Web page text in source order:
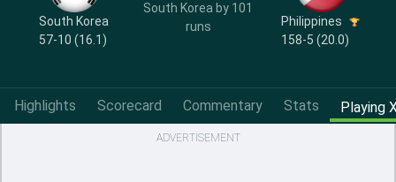
South Korea
57-10 (16.1)
South Korea by 101
runs
Philippines
158-5 (20.0)
Highlights Scorecard Commentary Stats Playing
ADVERTISEMENT